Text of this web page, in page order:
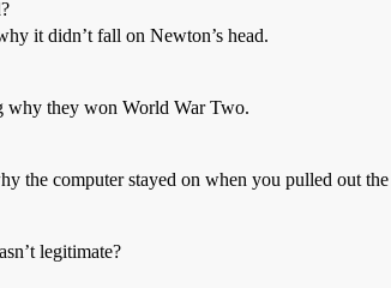
it didn’t fall on Newton’s head.
why they won World War Two.
the computer stayed on when you pulled out
legitimate?